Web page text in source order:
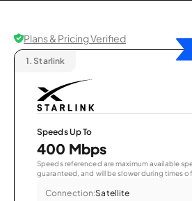
Plans & Pricing Verified
1. Starlink
Speeds Up To
400 Mbps
Speeds referenced are maximum available
guaranteed, and will be slower during times
Connection:Satellite